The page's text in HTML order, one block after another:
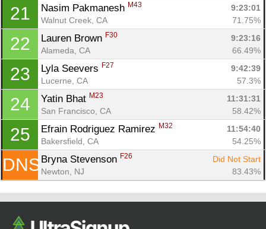
21 Nasim Pakmanesh M43
9:23:01
Walnut Creek, CA
71.75%
22 Lauren Brown F30
9:23:16
Alameda, CA
66.49%
23 Lyla Seevers F27
9:42:39
Lucerne, CA
57.3%
24 Yatin Bhat M23
11:31:31
San Francisco, CA
58.42%
25 Efrain Rodriguez Ramirez M32
11:54:40
Bakersfield, CA
54.25%
DNS Bryna Stevenson F26
Did Not Start
Newton, NJ
83.43%